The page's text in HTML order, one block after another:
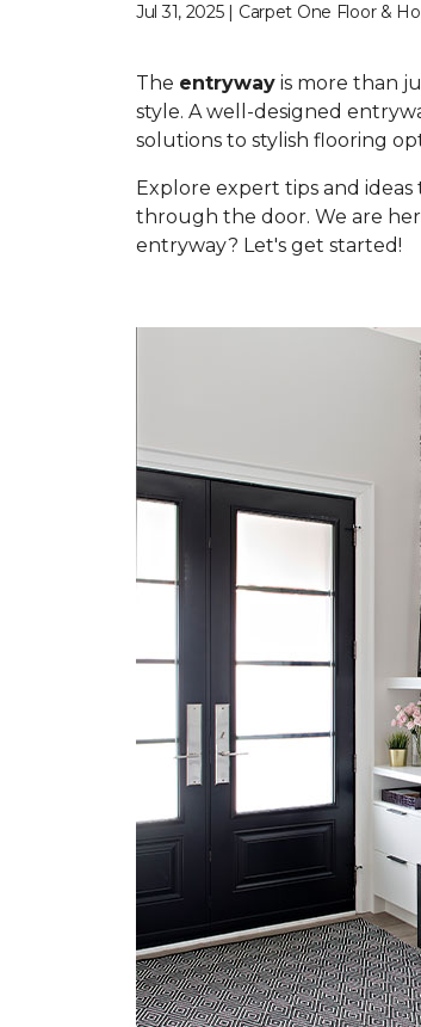
Jul 31, 2025 | Carpet One Floor &
The entryway is more than
style. A well-designed
solutions to stylish flooring
Explore expert tips and
through the door. We are
entryway? Let's get started!